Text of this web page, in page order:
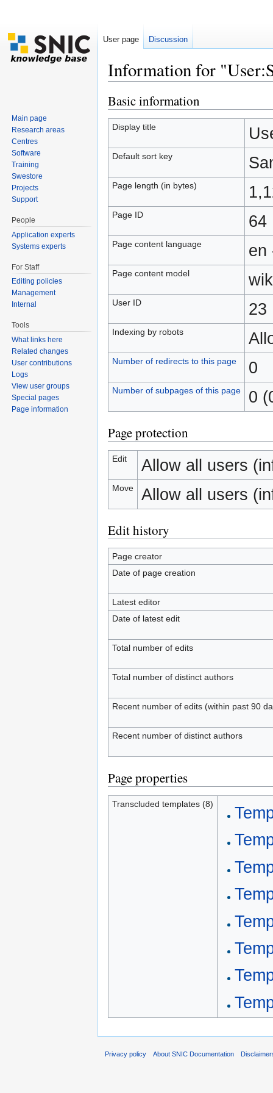
Information for
Basic information
Display title
Default sort key
Page length (in bytes)
Page ID 64
Page content language en
Page content model
User ID 23
Indexing by robots
Number of redirects to this page 0
Number of subpages of this page 0
Page protection
Edit Allow all users
Move Allow all users
Edit history
Page creator
Date of page creation
Latest editor
Date of latest edit
Total number of edits
Total number of distinct authors
Recent number of edits (within past 90
Recent number of distinct authors
Page properties
Transcluded templates (8)
User page Discussion
Main page
Research areas
Centres
Software
Training
Swestore
Projects
Support
People
Application experts
Systems experts
For Staff
Editing policies
Management
Internal
Tools
What links here
Related changes
User contributions
Logs
View user groups
Special pages
Page information
Privacy policy About SNIC Documentation